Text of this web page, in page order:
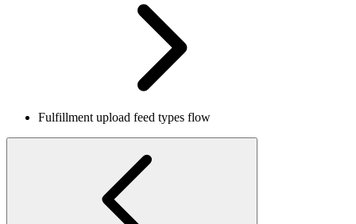
Fulfillment upload feed types flow